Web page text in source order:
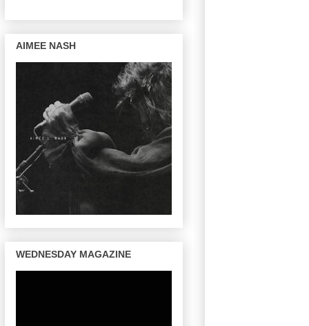
AIMEE NASH
WEDNESDAY MAGAZINE